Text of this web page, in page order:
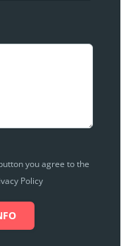
you agree to the
Policy